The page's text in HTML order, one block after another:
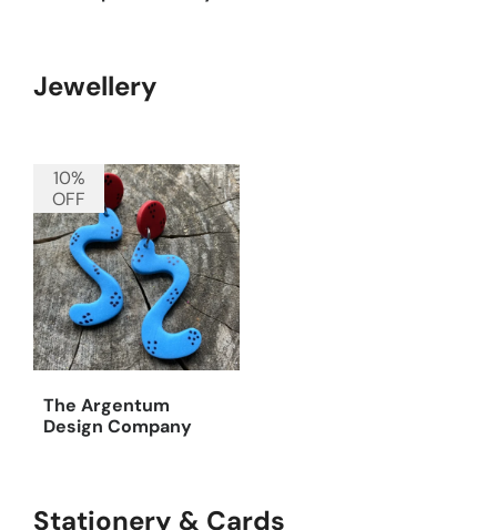
Jewellery
The Argentum
Design Company
10%
OFF
Stationery & Cards